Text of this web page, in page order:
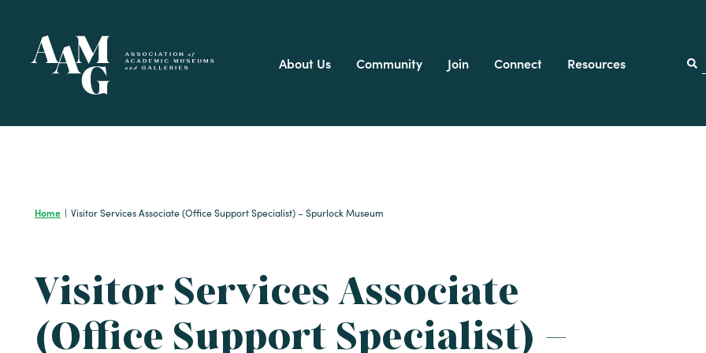
content
About Us Community Join Connect Resources
Home | Visitor Services Associate (Office Support Specialist) – Spurlock Museum
Visitor Services Associate
(Office Support Specialist) –